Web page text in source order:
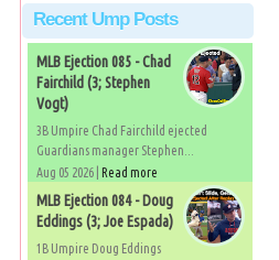
Recent Ump Posts
MLB Ejection 085 - Chad
Fairchild (3; Stephen
Vogt)
3B Umpire Chad Fairchild ejected
Guardians manager Stephen...
Aug 05 2026 | Read more
MLB Ejection 084 - Doug
Eddings (3; Joe Espada)
1B Umpire Doug Eddings